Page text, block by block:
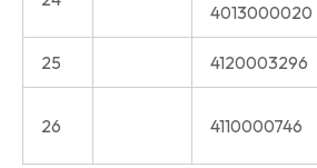
4013000020
25 4120003296
26 4110000746